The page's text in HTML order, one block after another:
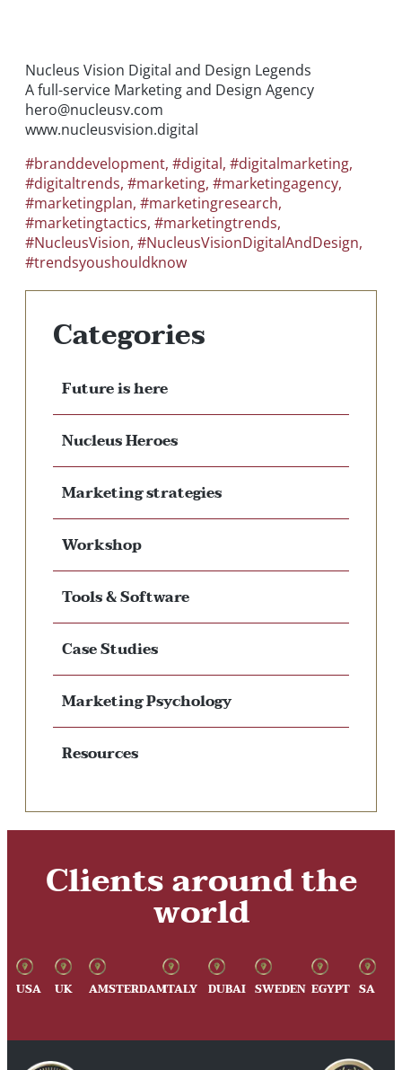
Nucleus Vision Digital and Design Legends
A full-service Marketing and Design Agency
hero@nucleusv.com
www.nucleusvision.digital
#branddevelopment, #digital, #digitalmarketing,
#digitaltrends, #marketing, #marketingagency,
#marketingplan, #marketingresearch,
#marketingtactics, #marketingtrends,
#NucleusVision, #NucleusVisionDigitalAndDesign,
#trendsyoushouldknow
Categories
Future is here
Nucleus Heroes
Marketing strategies
Workshop
Tools & Software
Case Studies
Marketing Psychology
Resources
Clients around the
world
USA UK AMSTERDAMITALY DUBAI SWEDEN EGYPT SA